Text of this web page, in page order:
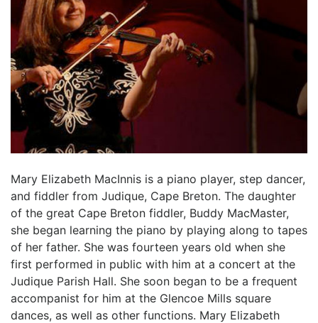
Mary Elizabeth MacInnis is a piano player, step dancer,
and fiddler from Judique, Cape Breton. The daughter
of the great Cape Breton fiddler, Buddy MacMaster,
she began learning the piano by playing along to tapes
of her father. She was fourteen years old when she
first performed in public with him at a concert at the
Judique Parish Hall. She soon began to be a frequent
accompanist for him at the Glencoe Mills square
dances, as well as other functions. Mary Elizabeth